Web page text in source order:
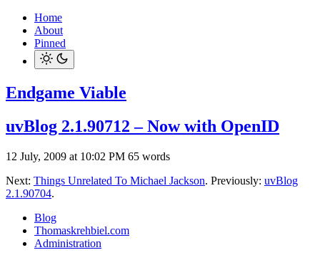
Home
About
Pinned
Endgame Viable
uvBlog 2.1.90712 – Now with OpenID
12 July, 2009 at 10:02 PM 65 words
Next: Things Unrelated To Michael Jackson. Previously: uvBlog
2.1.90704.
Blog
Thomaskrehbiel.com
Administration